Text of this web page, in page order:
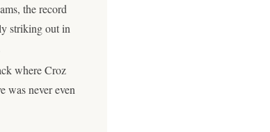
the record
striking out in
where Croz
was never even